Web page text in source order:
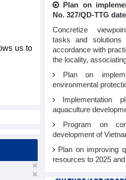
us to
Plan on
No. 327/QD-TTG
Concretize
tasks and
accordance with
the locality,
Plan on
environmental
Implementation
aquaculture
Program on
development of
Plan on improving
resources to 2025 and